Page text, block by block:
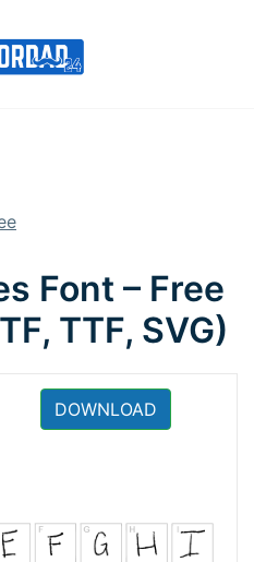
Font – Free
TTF, SVG)
DOWNLOAD